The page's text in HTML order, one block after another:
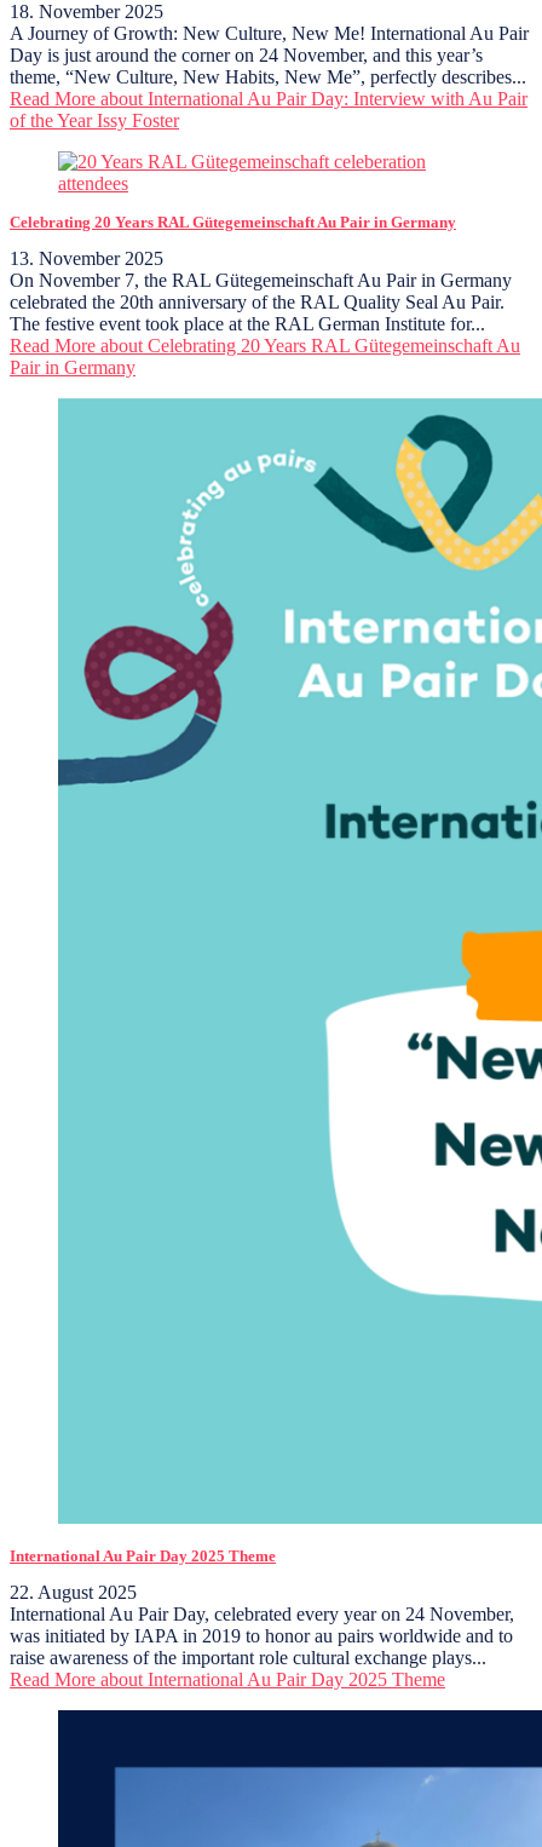
18. November 2025
A Journey of Growth: New Culture, New Me! International Au Pair
Day is just around the corner on 24 November, and this year’s
theme, “New Culture, New Habits, New Me”, perfectly describes...
Read More about International Au Pair Day: Interview with Au Pair
of the Year Issy Foster
Celebrating 20 Years RAL Gütegemeinschaft Au Pair in Germany
13. November 2025
On November 7, the RAL Gütegemeinschaft Au Pair in Germany
celebrated the 20th anniversary of the RAL Quality Seal Au Pair.
The festive event took place at the RAL German Institute for...
Read More about Celebrating 20 Years RAL Gütegemeinschaft Au
Pair in Germany
International Au Pair Day 2025 Theme
22. August 2025
International Au Pair Day, celebrated every year on 24 November,
was initiated by IAPA in 2019 to honor au pairs worldwide and to
raise awareness of the important role cultural exchange plays...
Read More about International Au Pair Day 2025 Theme